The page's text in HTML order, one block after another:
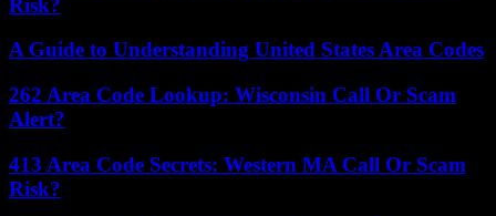
A Guide to Understanding United States Area Codes
262 Area Code Lookup: Wisconsin Call Or Scam
Alert?
413 Area Code Secrets: Western MA Call Or Scam
Risk?